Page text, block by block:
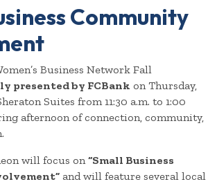
Community
Business Network Fall
presented by FCBank on Thursday,
Suites from 11:30 a.m. to 1:00
afternoon of connection, community,
will focus on “Small Business
and will feature several local